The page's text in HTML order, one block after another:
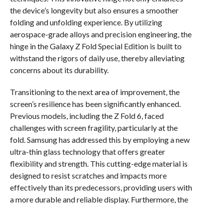
the device’s longevity but also ensures a smoother
folding and unfolding experience. By utilizing
aerospace-grade alloys and precision engineering, the
hinge in the Galaxy Z Fold Special Edition is built to
withstand the rigors of daily use, thereby alleviating
concerns about its durability.
Transitioning to the next area of improvement, the
screen’s resilience has been significantly enhanced.
Previous models, including the Z Fold 6, faced
challenges with screen fragility, particularly at the
fold. Samsung has addressed this by employing a new
ultra-thin glass technology that offers greater
flexibility and strength. This cutting-edge material is
designed to resist scratches and impacts more
effectively than its predecessors, providing users with
a more durable and reliable display. Furthermore, the